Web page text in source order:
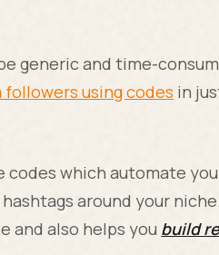
generic and time-
using codes in
codes which automate
around your
and also helps you build